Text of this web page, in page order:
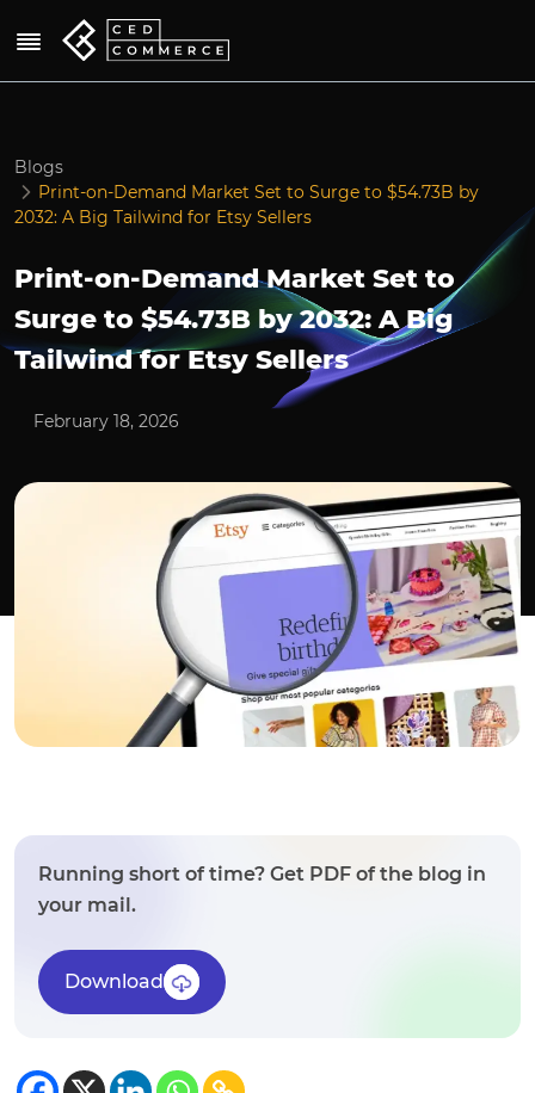
Blogs
Print-on-Demand Market Set to Surge to $54.73B by
2032: A Big Tailwind for Etsy Sellers
Print-on-Demand Market Set to
Surge to $54.73B by 2032: A Big
Tailwind for Etsy Sellers
February 18, 2026
Running short of time? Get PDF of the blog in
your mail.
Download